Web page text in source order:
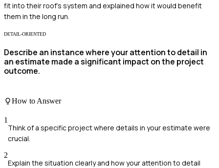
fit into their roof's system and explained how it would benefit
them in the long run.
DETAIL-ORIENTED
Describe an instance where your attention to detail in
an estimate made a significant impact on the project
outcome.
How to Answer
1
Think of a specific project where details in your estimate were
crucial.
2
Explain the situation clearly and how your attention to detail